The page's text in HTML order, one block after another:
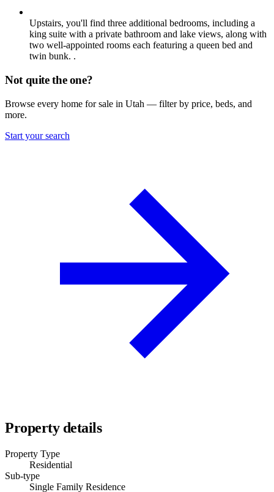
Upstairs, you'll find three additional bedrooms, including a
king suite with a private bathroom and lake views, along with
two well-appointed rooms each featuring a queen bed and
twin bunk. .
Not quite the one?
Browse every home for sale in Utah — filter by price, beds, and
more.
Start your search
Property details
Property Type
Residential
Sub-type
Single Family Residence